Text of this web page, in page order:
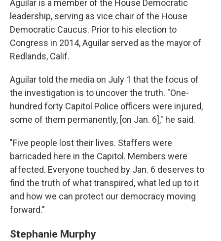
Aguilar is a member of the House Democratic
leadership, serving as vice chair of the House
Democratic Caucus. Prior to his election to
Congress in 2014, Aguilar served as the mayor of
Redlands, Calif.
Aguilar told the media on July 1 that the focus of
the investigation is to uncover the truth. "One-
hundred forty Capitol Police officers were injured,
some of them permanently, [on Jan. 6]," he said.
"Five people lost their lives. Staffers were
barricaded here in the Capitol. Members were
affected. Everyone touched by Jan. 6 deserves to
find the truth of what transpired, what led up to it
and how we can protect our democracy moving
forward."
Stephanie Murphy